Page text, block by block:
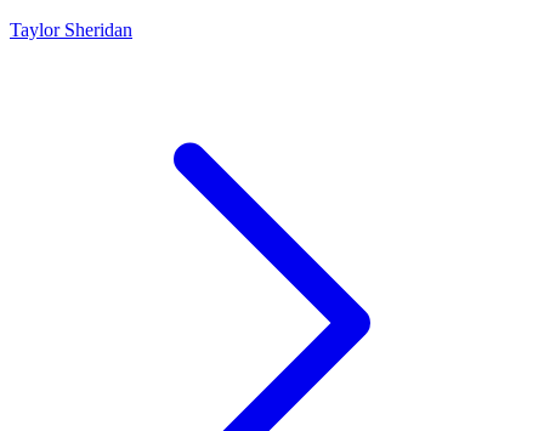
Taylor Sheridan